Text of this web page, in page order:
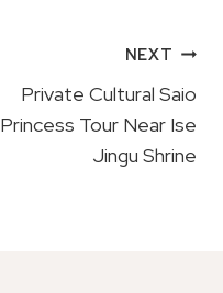
NEXT
Private Cultural Saio
Princess Tour Near Ise
Jingu Shrine